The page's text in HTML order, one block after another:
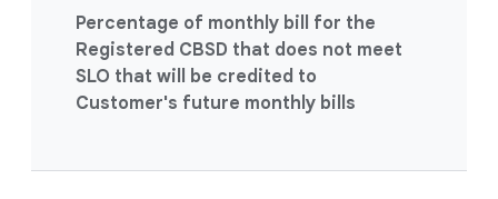
Percentage of monthly bill for the
Registered CBSD that does not meet
SLO that will be credited to
Customer's future monthly bills